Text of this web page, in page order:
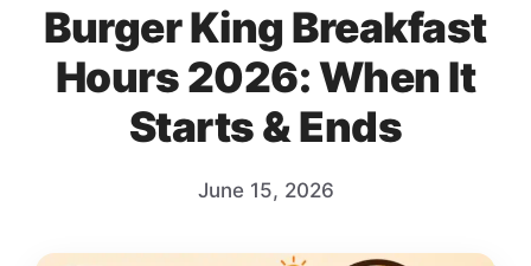
Burger King Breakfast
Hours 2026: When It
Starts & Ends
June 15, 2026